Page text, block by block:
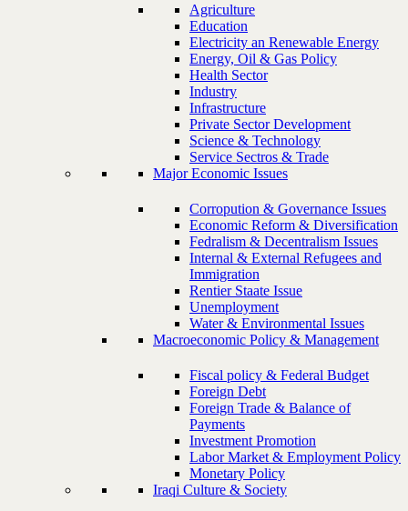
Agriculture
Education
Electricity an Renewable Energy
Energy, Oil & Gas Policy
Health Sector
Industry
Infrastructure
Private Sector Development
Science & Technology
Service Sectros & Trade
Major Economic Issues
Corropution & Governance Issues
Economic Reform & Diversification
Fedralism & Decentralism Issues
Internal & External Refugees and
Immigration
Rentier Staate Issue
Unemployment
Water & Environmental Issues
Macroeconomic Policy & Management
Fiscal policy & Federal Budget
Foreign Debt
Foreign Trade & Balance of
Payments
Investment Promotion
Labor Market & Employment Policy
Monetary Policy
Iraqi Culture & Society